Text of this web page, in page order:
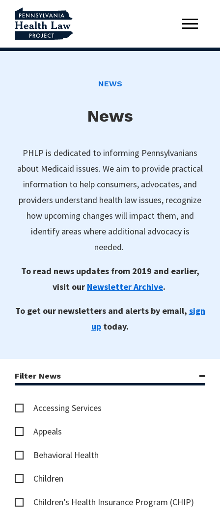
NEWS
News
PHLP is dedicated to informing Pennsylvanians
about Medicaid issues. We aim to provide practical
information to help consumers, advocates, and
providers understand health law issues, recognize
how upcoming changes will impact them, and
identify areas where additional advocacy is
needed.
To read news updates from 2019 and earlier,
visit our Newsletter Archive.
To get our newsletters and alerts by email, sign
up today.
Filter News
Accessing Services
Appeals
Behavioral Health
Children
Children’s Health Insurance Program (CHIP)